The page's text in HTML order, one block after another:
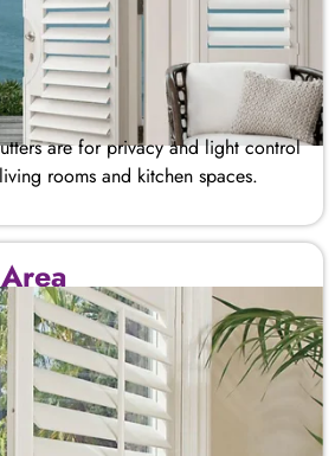
are for privacy and light control
rooms and kitchen spaces.